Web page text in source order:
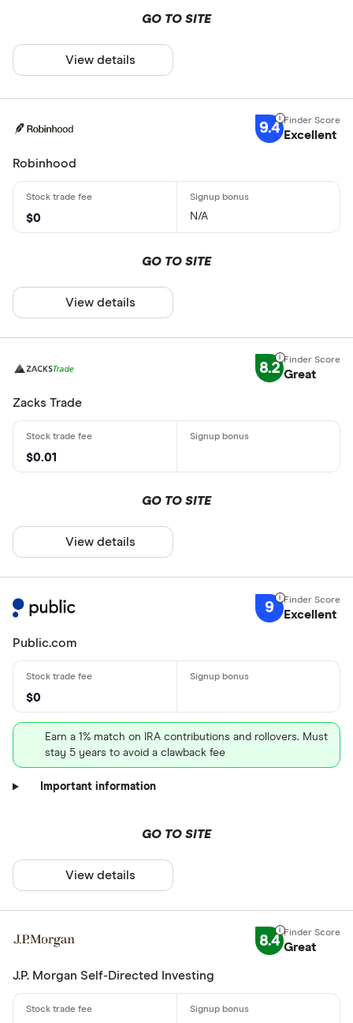
GO TO SITE
View details
9.4 Excellent
Robinhood
$0 N/A
GO TO SITE
View details
8.2 Great
Zacks Trade
$0.01
GO TO SITE
View details
9 Excellent
Public.com
$0
Earn a 1% match on IRA contributions and rollovers. Must
stay 5 years to avoid a clawback fee
Important information
GO TO SITE
View details
8.4 Great
J.P. Morgan Self-Directed Investing